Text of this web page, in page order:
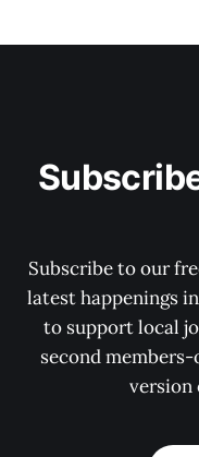
Subscribe to our
latest happenings
to support local
second
version